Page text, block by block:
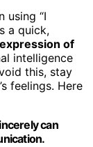
using “I
a quick,
of
intelligence
this, stay
feelings. Here
can